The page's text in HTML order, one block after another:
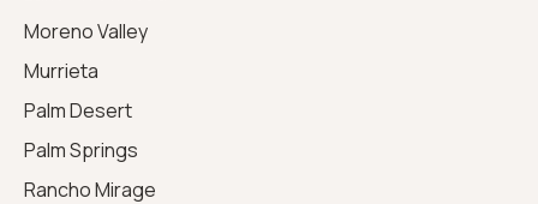
Moreno Valley
Murrieta
Palm Desert
Palm Springs
Rancho Mirage